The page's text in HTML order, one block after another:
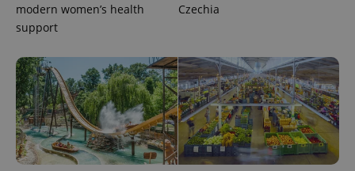
modern women’s health
support
Czechia
PHPSESSID
PHP.net
.www.expats.cz